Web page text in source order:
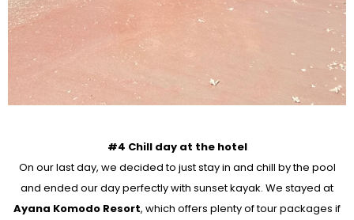
#4 Chill day at the hotel
On our last day, we decided to just stay in and chill by the pool
and ended our day perfectly with sunset kayak. We stayed at
Ayana Komodo Resort, which offers plenty of tour packages if